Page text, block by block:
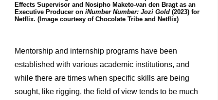
Effects Supervisor and Nosipho Maketo-van den Bragt as an
Executive Producer on iNumber Number: Jozi Gold (2023) for
Netflix. (Image courtesy of Chocolate Tribe and Netflix)
Mentorship and internship programs have been
established with various academic institutions, and
while there are times when specific skills are being
sought, like rigging, the field of view tends to be much